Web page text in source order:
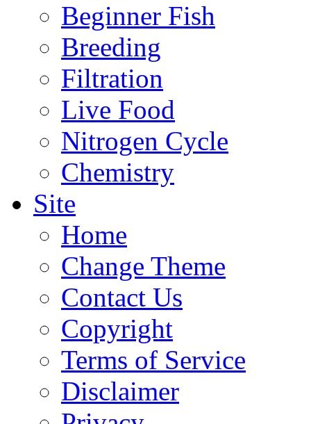
Beginner Fish
Breeding
Filtration
Live Food
Nitrogen Cycle
Chemistry
Site
Home
Change Theme
Contact Us
Copyright
Terms of Service
Disclaimer